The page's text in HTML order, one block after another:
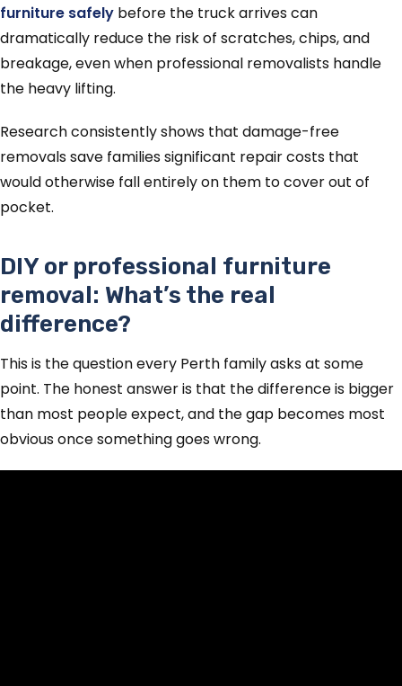
furniture safely before the truck arrives can
dramatically reduce the risk of scratches, chips, and
breakage, even when professional removalists handle
the heavy lifting.
Research consistently shows that damage-free
removals save families significant repair costs that
would otherwise fall entirely on them to cover out of
pocket.
DIY or professional furniture
removal: What’s the real
difference?
This is the question every Perth family asks at some
point. The honest answer is that the difference is bigger
than most people expect, and the gap becomes most
obvious once something goes wrong.